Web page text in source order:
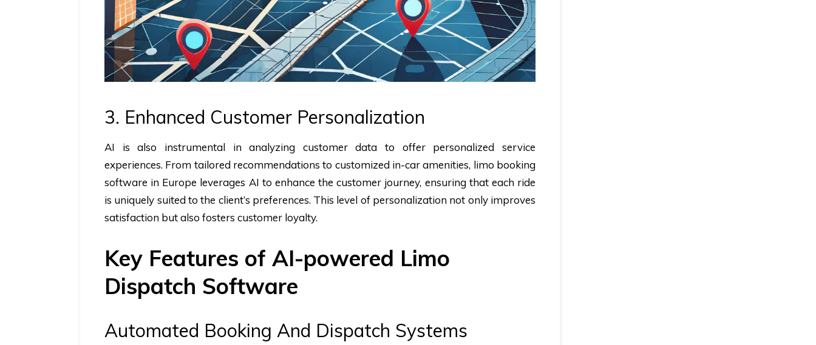
3. Enhanced Customer Personalization
AI is also instrumental in analyzing customer data to offer personalized service
experiences. From tailored recommendations to customized in-car amenities, limo booking
software in Europe leverages AI to enhance the customer journey, ensuring that each ride
is uniquely suited to the client’s preferences. This level of personalization not only improves
satisfaction but also fosters customer loyalty.
Key Features of AI-powered Limo
Dispatch Software
Automated Booking And Dispatch Systems